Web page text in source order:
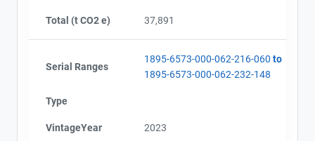
Total (t CO2 e) 37,891
Serial Ranges
1895-6573-000-062-216-060 to
1895-6573-000-062-232-148
Type
VintageYear 2023